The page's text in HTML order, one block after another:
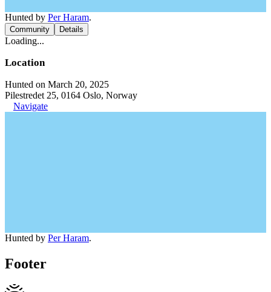
Hunted by Per Haram.
Community Details
Loading...
Location
Hunted on March 20, 2025
Pilestredet 25, 0164 Oslo, Norway
Navigate
Hunted by Per Haram.
Footer